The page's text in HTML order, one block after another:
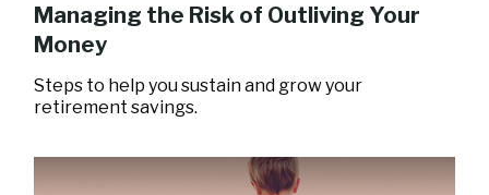
Managing the Risk of Outliving Your
Money
Steps to help you sustain and grow your
retirement savings.